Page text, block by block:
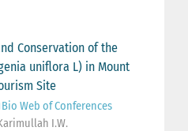
Conservation of the
uniflora L) in Mount
Site
Bio Web of Conferences
I.W.